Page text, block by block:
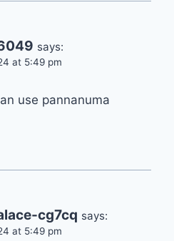
says:
at 5:49 pm
use pannanuma
cg7cq says:
at 5:49 pm